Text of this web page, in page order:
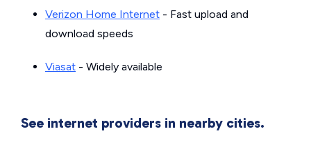
Verizon Home Internet - Fast upload and
download speeds
Viasat - Widely available
See internet providers in nearby cities.